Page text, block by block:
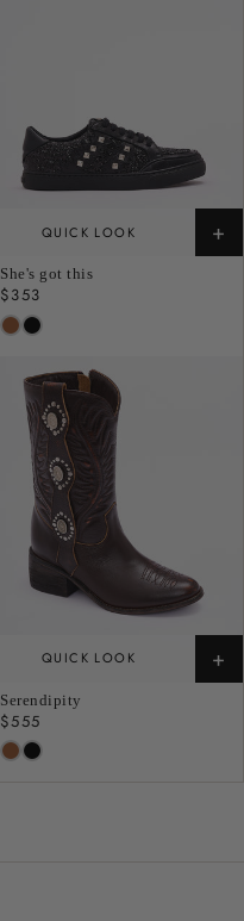
QUICK LOOK +
She's got this
Regular
price
$353
QUICK LOOK +
Serendipity
Regular
price
$555